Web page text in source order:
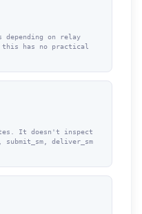
depending on relay
this has no practical
It doesn't inspect
submit_sm, deliver_sm